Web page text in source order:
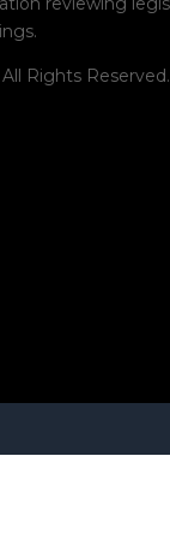
All Rights Reserved.